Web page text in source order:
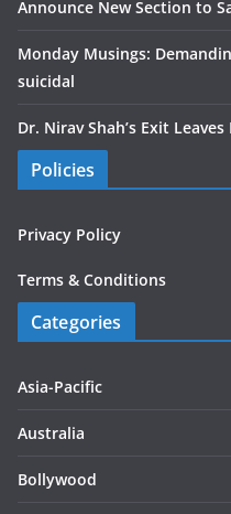
Announce New Section to
Monday Musings:
suicidal
Dr. Nirav Shah’s Exit
Policies
Privacy Policy
Terms & Conditions
Categories
Asia-Pacific
Australia
Bollywood